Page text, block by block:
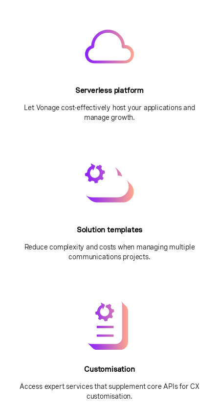
Serverless platform
Let Vonage cost-effectively host your applications and
manage growth.
Solution templates
Reduce complexity and costs when managing multiple
communications projects.
Customisation
Access expert services that supplement core APIs for CX
customisation.